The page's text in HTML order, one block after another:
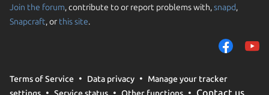
Join the forum, contribute to or report problems with,snapd,
Snapcraft, or this site.
Terms of Service Data privacy
Manage your tracker
settings
Service status Other functions Contact us